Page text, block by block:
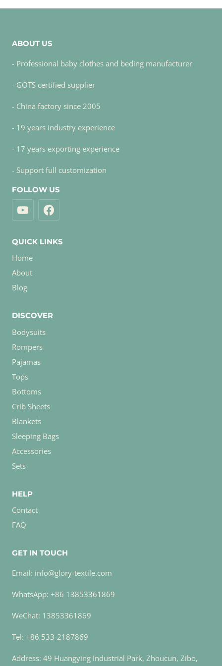
ABOUT US
- Professional baby clothes and beding manufacturer
- GOTS certified supplier
- China factory since 2005
- 19 years industry experience
- 17 years exporting experience
- Support full customization
FOLLOW US
QUICK LINKS
Home
About
Blog
DISCOVER
Bodysuits
Rompers
Pajamas
Tops
Bottoms
Crib Sheets
Blankets
Sleeping Bags
Accessories
Sets
HELP
Contact
FAQ
GET IN TOUCH
Email: info@glory-textile.com
WhatsApp: +86 13853361869
WeChat: 13853361869
Tel: +86 533-2187869
Address: 49 Huangying Industrial Park, Zhoucun, Zibo,